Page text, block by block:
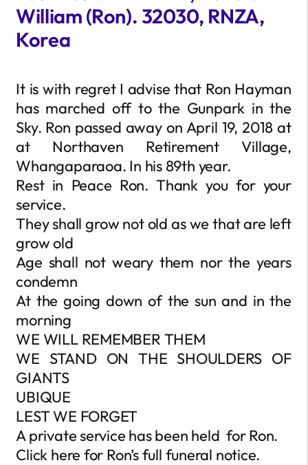
William (Ron). 32030, RNZA,
Korea
It is with regret I advise that Ron Hayman
has marched off to the Gunpark in the
Sky. Ron passed away on April 19, 2018 at
at Northaven Retirement Village,
Whangaparaoa. In his 89th year.
Rest in Peace Ron. Thank you for your
service.
They shall grow not old as we that are left
grow old
Age shall not weary them nor the years
condemn
At the going down of the sun and in the
morning
WE WILL REMEMBER THEM
WE STAND ON THE SHOULDERS OF
GIANTS
UBIQUE
LEST WE FORGET
A private service has been held for Ron.
Click here for Ron’s full funeral notice.